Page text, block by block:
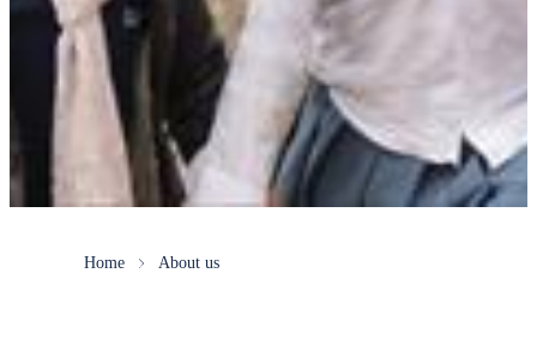
Home About us